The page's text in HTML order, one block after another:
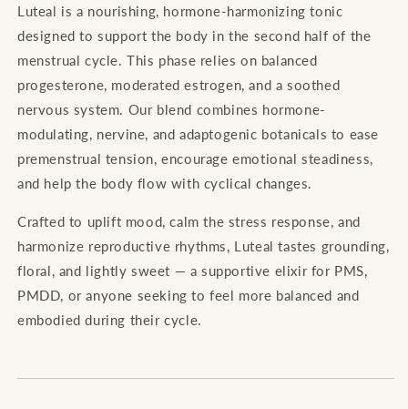
Luteal is a nourishing, hormone-harmonizing tonic
designed to support the body in the second half of the
menstrual cycle. This phase relies on balanced
progesterone, moderated estrogen, and a soothed
nervous system. Our blend combines hormone-
modulating, nervine, and adaptogenic botanicals to ease
premenstrual tension, encourage emotional steadiness,
and help the body flow with cyclical changes.
Crafted to uplift mood, calm the stress response, and
harmonize reproductive rhythms, Luteal tastes grounding,
floral, and lightly sweet — a supportive elixir for PMS,
PMDD, or anyone seeking to feel more balanced and
embodied during their cycle.